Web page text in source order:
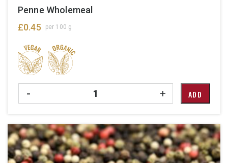
Penne Wholemeal
£0.45 per 100 g
- Quantity + ADD